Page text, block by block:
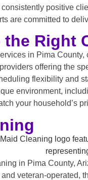
positive
are committed to
Right
in Pima
offering the
flexibility and
environment,
your household’s
in Pima County,
veteran-operated,